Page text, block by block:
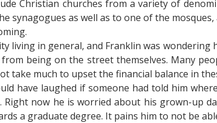
Christian churches from a variety of
synagogues as well as to one of the
living in general, and Franklin was wondering
being on the street themselves. Many
take much to upset the financial balance in
have laughed if someone had told him
now he is worried about his grown-up
a graduate degree. It pains him to not be